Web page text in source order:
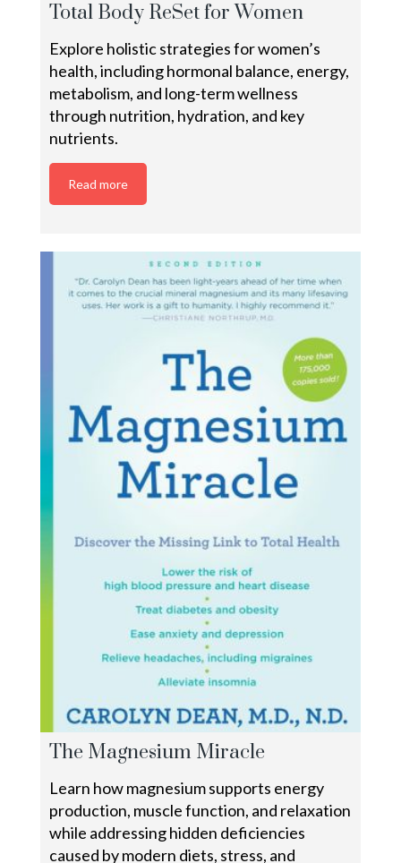
Total Body ReSet for Women
Explore holistic strategies for women’s
health, including hormonal balance, energy,
metabolism, and long-term wellness
through nutrition, hydration, and key
nutrients.
Read more
The Magnesium Miracle
Learn how magnesium supports energy
production, muscle function, and relaxation
while addressing hidden deficiencies
caused by modern diets, stress, and